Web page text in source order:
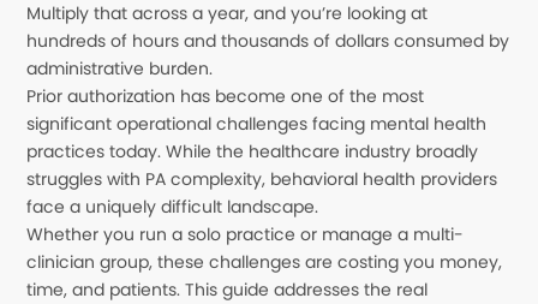
Multiply that across a year, and you’re looking at
hundreds of hours and thousands of dollars consumed by
administrative burden.
Prior authorization has become one of the most
significant operational challenges facing mental health
practices today. While the healthcare industry broadly
struggles with PA complexity, behavioral health providers
face a uniquely difficult landscape.
Whether you run a solo practice or manage a multi-
clinician group, these challenges are costing you money,
time, and patients. This guide addresses the real